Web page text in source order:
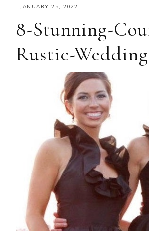
· JANUARY 25, 2022
8-Stunning-
Rustic-